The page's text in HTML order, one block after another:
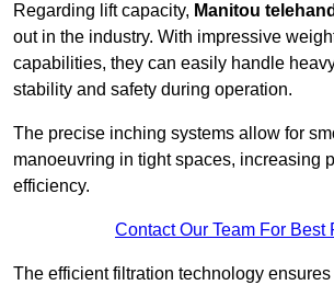
Regarding lift capacity, Manitou
out in the industry. With impressive
capabilities, they can easily handle
stability and safety during operation.
The precise inching systems allow for
manoeuvring in tight spaces, increasing
efficiency.
Contact Our Team For Best
The efficient filtration technology